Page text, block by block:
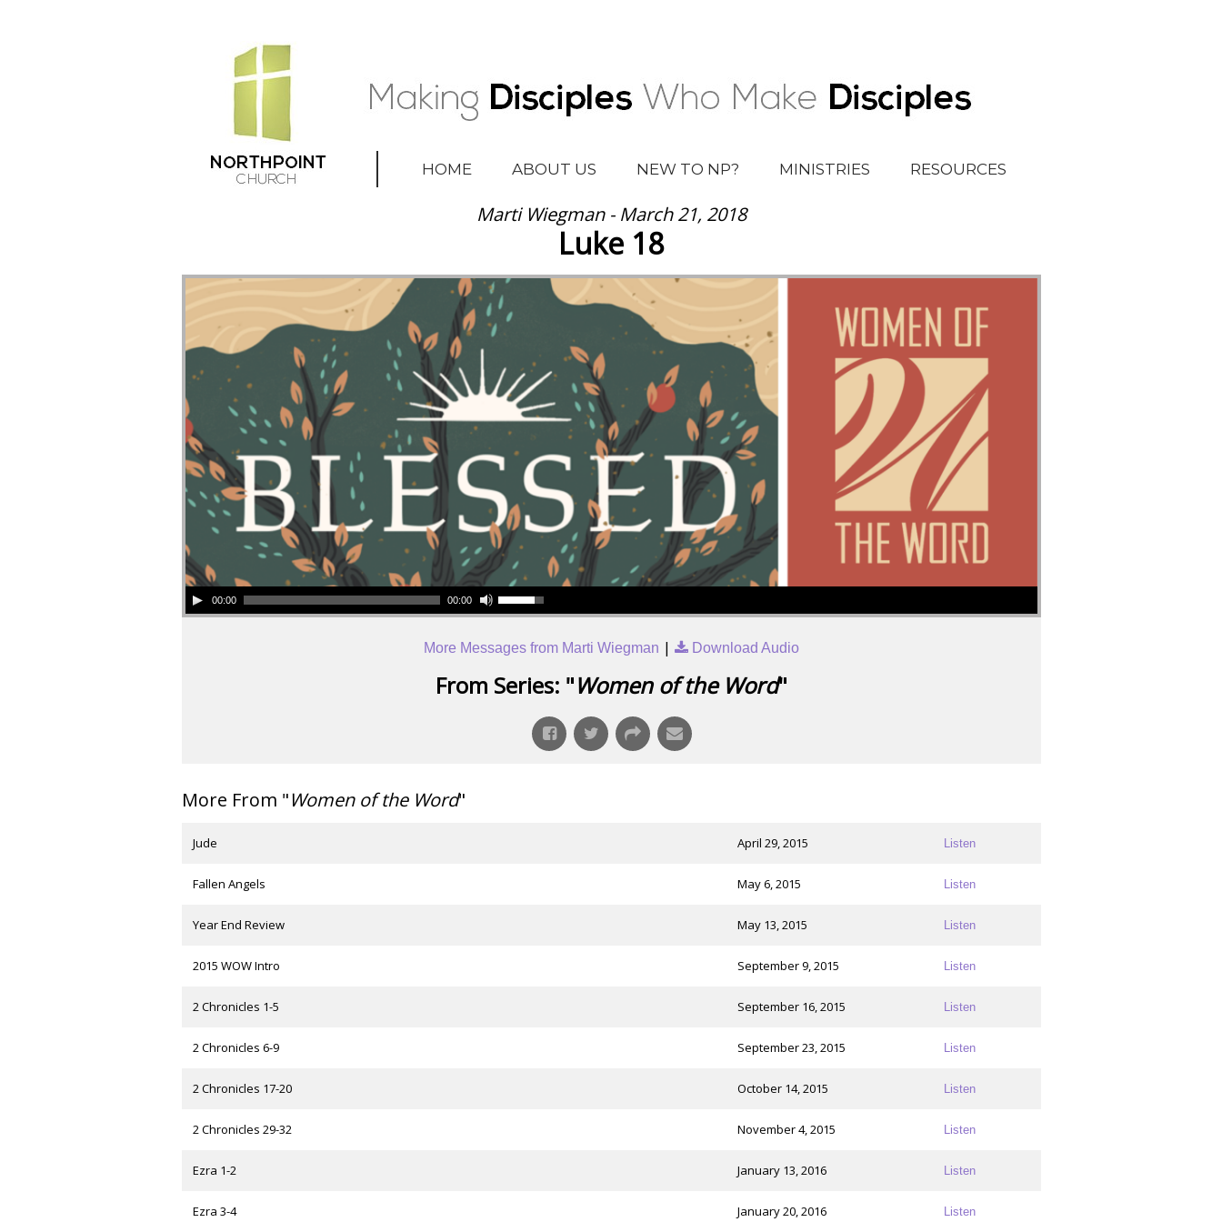
HOME ABOUT US NEW TO NP? MINISTRIES RESOURCES
Marti Wiegman - March 21, 2018
Luke 18
00:00 00:00
More Messages from Marti Wiegman | Download Audio
From Series: "Women of the Word"
More From "Women of the Word"
Jude April 29, 2015 Listen
Fallen Angels May 6, 2015 Listen
Year End Review May 13, 2015 Listen
2015 WOW Intro September 9, 2015 Listen
2 Chronicles 1-5 September 16, 2015 Listen
2 Chronicles 6-9 September 23, 2015 Listen
2 Chronicles 17-20 October 14, 2015 Listen
2 Chronicles 29-32 November 4, 2015 Listen
Ezra 1-2 January 13, 2016 Listen
Ezra 3-4 January 20, 2016 Listen